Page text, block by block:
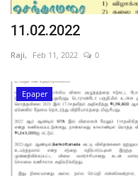
11.02.2022
Raji, Feb 11, 2022 0
Epaper